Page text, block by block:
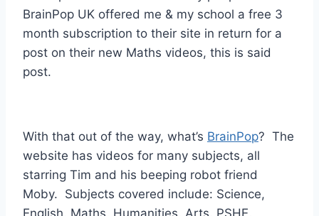
BrainPop UK offered me & my school a free 3
month subscription to their site in return for a
post on their new Maths videos, this is said
post.
With that out of the way, what’s BrainPop? The
website has videos for many subjects, all
starring Tim and his beeping robot friend
Moby. Subjects covered include: Science,
English, Maths, Humanities, Arts, PSHE,